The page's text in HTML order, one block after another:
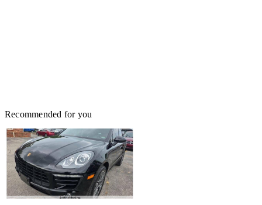
Recommended for you